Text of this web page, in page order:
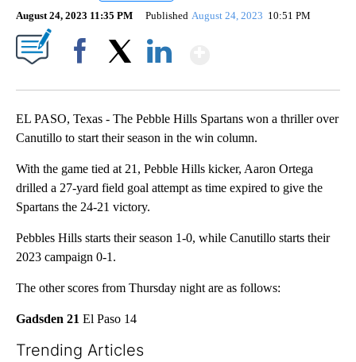
August 24, 2023 11:35 PM Published August 24, 2023 10:51 PM
EL PASO, Texas - The Pebble Hills Spartans won a thriller over
Canutillo to start their season in the win column.
With the game tied at 21, Pebble Hills kicker, Aaron Ortega
drilled a 27-yard field goal attempt as time expired to give the
Spartans the 24-21 victory.
Pebbles Hills starts their season 1-0, while Canutillo starts their
2023 campaign 0-1.
The other scores from Thursday night are as follows:
Gadsden 21 El Paso 14
Trending Articles